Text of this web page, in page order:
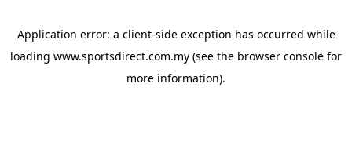
Application error: a client-side exception has occurred while
loading www.sportsdirect.com.my (see the browser console for
more information).